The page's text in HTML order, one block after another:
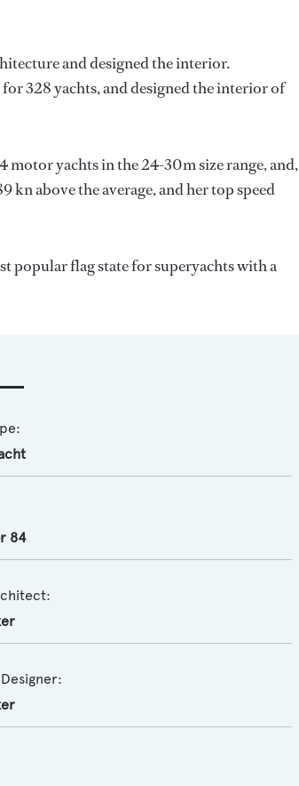
and designed the interior.
328 yachts, and designed the interior of
motor yachts in the 24-30m size range, and,
above the average, and her top speed
popular flag state for superyachts with a
84